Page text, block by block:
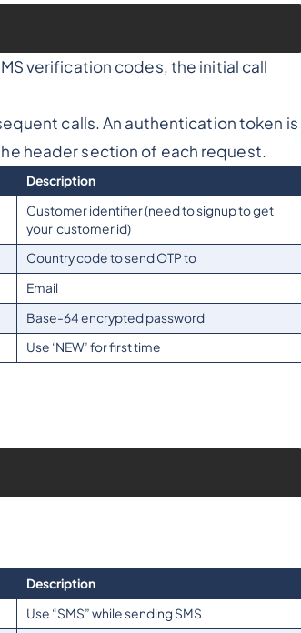
verification codes, the initial call
calls. An authentication token is
header section of each request.
Description
Customer identifier (need to signup to get
your customer id)
Country code to send OTP to
Email
Base-64 encrypted password
Use ‘NEW’ for first time
Description
Use “SMS” while sending SMS